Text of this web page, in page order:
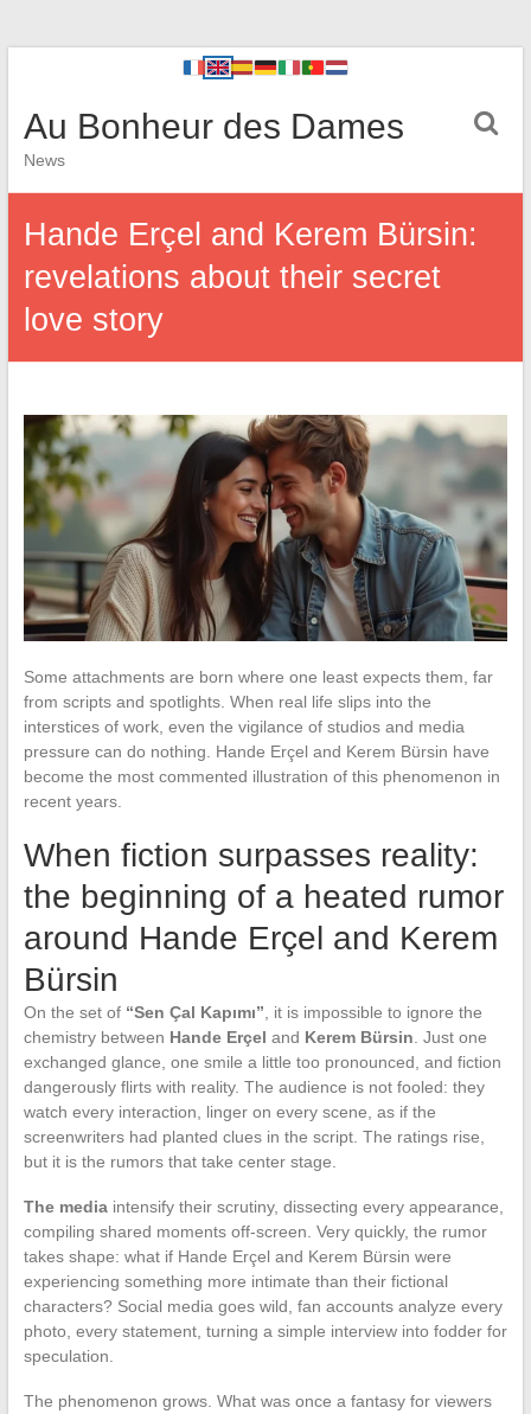
Au Bonheur des Dames
News
Hande Erçel and Kerem Bürsin:
revelations about their secret
love story
Some attachments are born where one least expects them, far
from scripts and spotlights. When real life slips into the
interstices of work, even the vigilance of studios and media
pressure can do nothing. Hande Erçel and Kerem Bürsin have
become the most commented illustration of this phenomenon in
recent years.
When fiction surpasses reality:
the beginning of a heated rumor
around Hande Erçel and Kerem
Bürsin
On the set of “Sen Çal Kapımı” , it is impossible to ignore the
chemistry between Hande Erçel and Kerem Bürsin . Just one
exchanged glance, one smile a little too pronounced, and fiction
dangerously flirts with reality. The audience is not fooled: they
watch every interaction, linger on every scene, as if the
screenwriters had planted clues in the script. The ratings rise,
but it is the rumors that take center stage.
The mediaintensify their scrutiny, dissecting every appearance,
compiling shared moments off-screen. Very quickly, the rumor
takes shape: what if Hande Erçel and Kerem Bürsin were
experiencing something more intimate than their fictional
characters? Social media goes wild, fan accounts analyze every
photo, every statement, turning a simple interview into fodder for
speculation.
The phenomenon grows. What was once a fantasy for viewers